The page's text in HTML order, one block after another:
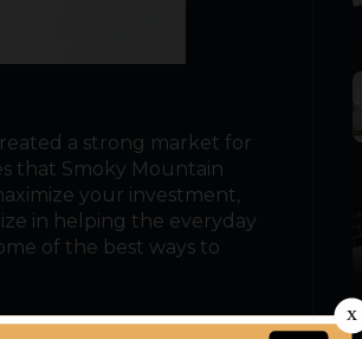
a strong market for
that Smoky Mountain
your investment,
in helping the everyday
of the best ways to